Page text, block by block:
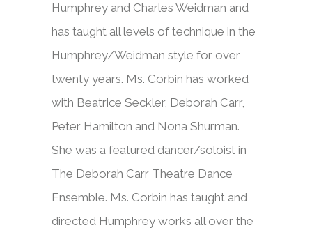
Humphrey and Charles Weidman and
has taught all levels of technique in the
Humphrey/Weidman style for over
twenty years. Ms. Corbin has worked
with Beatrice Seckler, Deborah Carr,
Peter Hamilton and Nona Shurman.
She was a featured dancer/soloist in
The Deborah Carr Theatre Dance
Ensemble. Ms. Corbin has taught and
directed Humphrey works all over the